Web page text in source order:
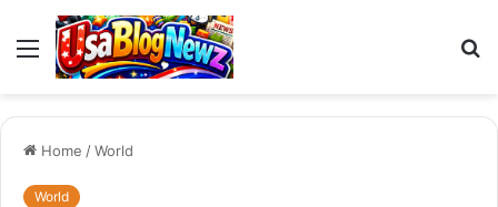
Menu
Home /World
World